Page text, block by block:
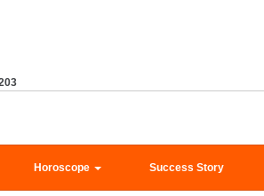
Horoscope Success Story